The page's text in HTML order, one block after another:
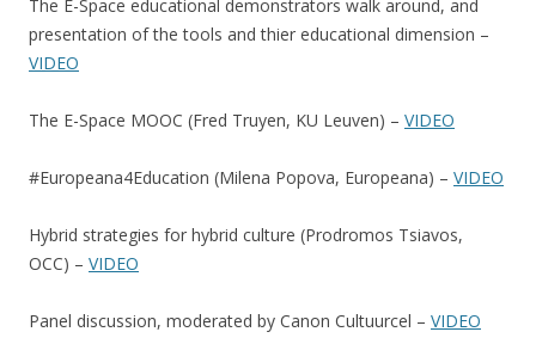
The E-Space educational demonstrators walk around, and
presentation of the tools and thier educational dimension –
VIDEO
The E-Space MOOC (Fred Truyen, KU Leuven) – VIDEO
#Europeana4Education (Milena Popova, Europeana) – VIDEO
Hybrid strategies for hybrid culture (Prodromos Tsiavos,
OCC) – VIDEO
Panel discussion, moderated by Canon Cultuurcel – VIDEO